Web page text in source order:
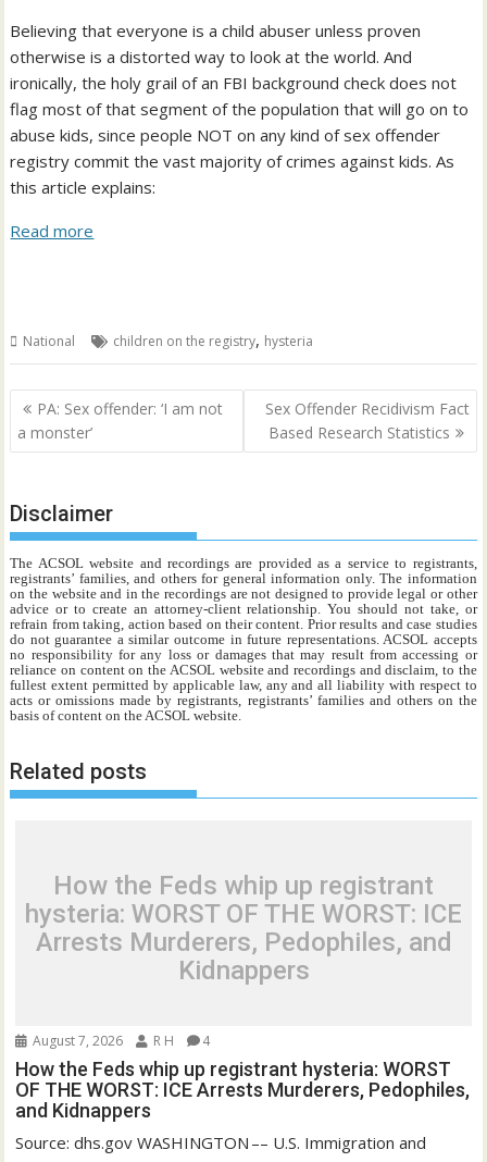
Believing that everyone is a child abuser unless proven
otherwise is a distorted way to look at the world. And
ironically, the holy grail of an FBI background check does not
flag most of that segment of the population that will go on to
abuse kids, since people NOT on any kind of sex offender
registry commit the vast majority of crimes against kids. As
this article explains:
Read more
National children on the registry, hysteria
Post
navigation
PA: Sex offender: ‘I am not
a monster’
Sex Offender Recidivism Fact
Based Research Statistics
Disclaimer
The ACSOL website and recordings are provided as a service to registrants,
registrants’ families, and others for general information only. The information
on the website and in the recordings are not designed to provide legal or other
advice or to create an attorney-client relationship. You should not take, or
refrain from taking, action based on their content. Prior results and case studies
do not guarantee a similar outcome in future representations. ACSOL accepts
no responsibility for any loss or damages that may result from accessing or
reliance on content on the ACSOL website and recordings and disclaim, to the
fullest extent permitted by applicable law, any and all liability with respect to
acts or omissions made by registrants, registrants’ families and others on the
basis of content on the ACSOL website.
Related posts
How the Feds whip up registrant
hysteria: WORST OF THE WORST: ICE
Arrests Murderers, Pedophiles, and
Kidnappers
August 7, 2026 R H 4
How the Feds whip up registrant hysteria: WORST
OF THE WORST: ICE Arrests Murderers, Pedophiles,
and Kidnappers
Source: dhs.gov WASHINGTON –– U.S. Immigration and